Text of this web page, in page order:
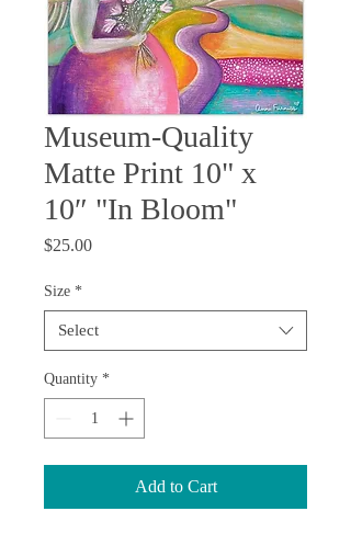
Museum-Quality
Matte Print 10" x
10″ "In Bloom"
$25.00Price
Size *
Select
Quantity *
Add to Cart